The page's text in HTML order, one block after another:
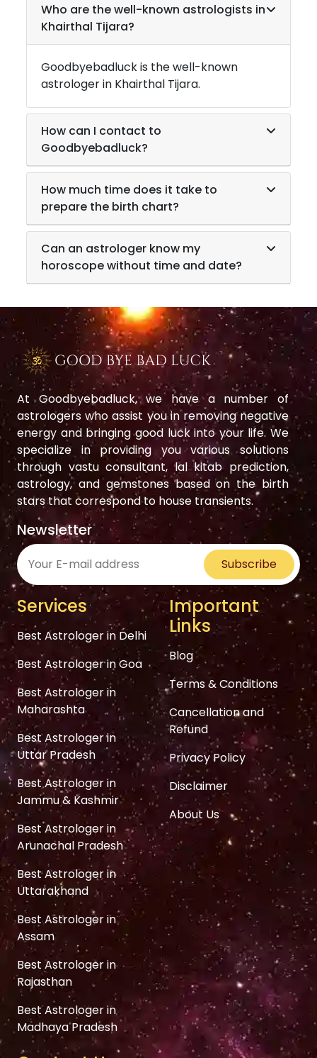
Who are the well-known astrologists in
Khairthal Tijara?
Goodbyebadluck is the well-known
astrologer in Khairthal Tijara.
How can I contact to
Goodbyebadluck?
How much time does it take to
prepare the birth chart?
Can an astrologer know my
horoscope without time and date?
At Goodbyebadluck, we have a number of
astrologers who assist you in removing negative
energy and bringing good luck into your life. We
specialize in providing you various solutions
through vastu consultant, lal kitab prediction,
astrology, and gemstones based on the birth
stars that correspond to house transients.
Newsletter
Subscribe
Services
Best Astrologer in Delhi
Best Astrologer in Goa
Best Astrologer in
Maharashta
Best Astrologer in
Uttar Pradesh
Best Astrologer in
Jammu & Kashmir
Best Astrologer in
Arunachal Pradesh
Best Astrologer in
Uttarakhand
Best Astrologer in
Assam
Best Astrologer in
Rajasthan
Best Astrologer in
Madhaya Pradesh
Important
Links
Blog
Terms & Conditions
Cancellation and
Refund
Privacy Policy
Disclaimer
About Us